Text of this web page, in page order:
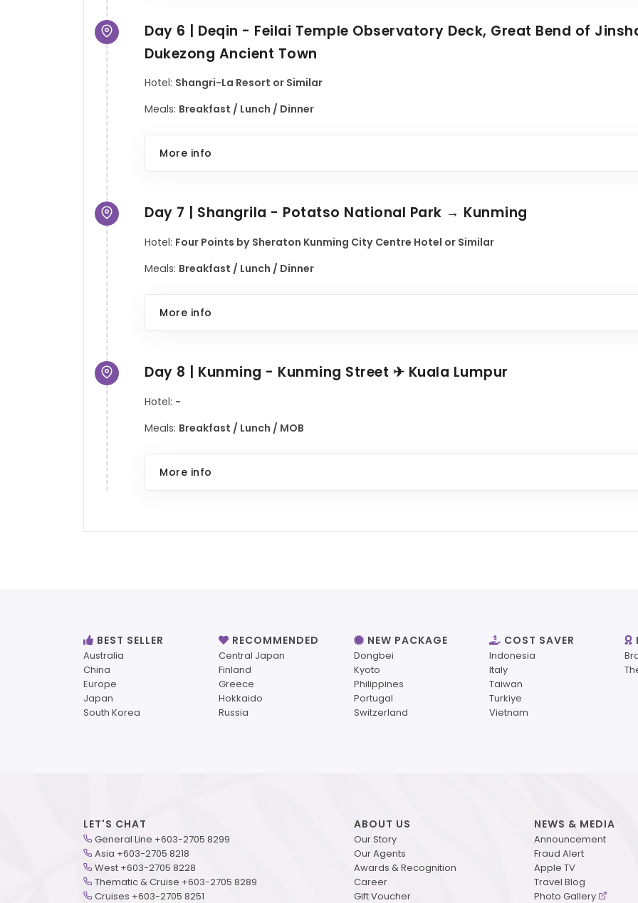
Day 6 | Deqin - Feilai Temple Observatory Deck, Great Bend of
Dukezong Ancient Town
Hotel: Shangri-La Resort or Similar
Meals: Breakfast / Lunch / Dinner
More info
Day 7 | Shangrila - Potatso National Park → Kunming
Hotel: Four Points by Sheraton Kunming City Centre Hotel or Similar
Meals: Breakfast / Lunch / Dinner
More info
Day 8 | Kunming - Kunming Street ✈ Kuala Lumpur
Hotel: -
Meals: Breakfast / Lunch / MOB
More info
BEST SELLER
Australia
China
Europe
Japan
South Korea
RECOMMENDED
Central Japan
Finland
Greece
Hokkaido
Russia
NEW PACKAGE
Dongbei
Kyoto
Philippines
Portugal
Switzerland
COST SAVER
Indonesia
Italy
Taiwan
Turkiye
Vietnam
LET'S CHAT
General Line +603-2705 8299
Asia +603-2705 8218
West +603-2705 8228
Thematic & Cruise +603-2705 8289
Cruises +603-2705 8251
ABOUT US
Our Story
Our Agents
Awards & Recognition
Career
Gift Voucher
NEWS & MEDIA
Announcement
Fraud Alert
Apple TV
Travel Blog
Photo Gallery